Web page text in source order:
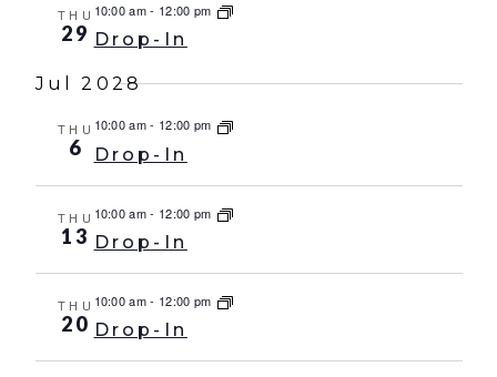
THU
29
10:00 am- 12:00 pm
Drop-In
Jul 2028
THU
6
10:00 am- 12:00 pm
Drop-In
THU
13
10:00 am- 12:00 pm
Drop-In
THU
20
10:00 am- 12:00 pm
Drop-In